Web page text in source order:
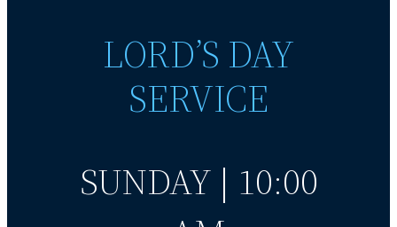
LORD’S DAY
SERVICE
SUNDAY | 10:00